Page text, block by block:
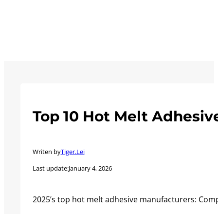
Top 10 Hot Melt
Writen byTiger.Lei
Last update:January 4, 2026
2025’s top hot melt adhesive manufacturers: